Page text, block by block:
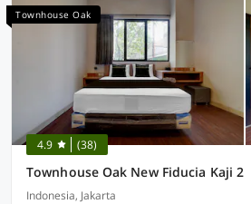
Townhouse Oak
4.9 (38)
Townhouse Oak New Fiducia Kaji 2
Indonesia, Jakarta